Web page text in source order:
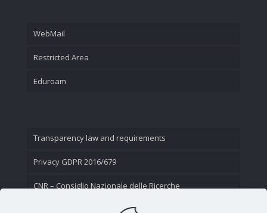
WebMail
Restricted Area
Eduroam
Transparency law and requirements
Privacy GDPR 2016/679
CNR – Consiglio Nazionale delle Ricerche